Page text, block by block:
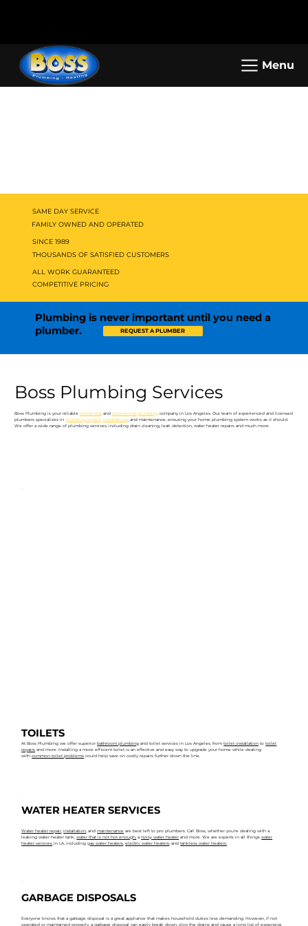
SAME DAY SERVICE
FAMILY OWNED AND OPERATED
SINCE 1989
THOUSANDS OF SATISFIED CUSTOMERS
COMPETITIVE PRICING
ALL WORK GUARANTEED
Plumbing is never important until you need a
plumber.
REQUEST A PLUMBER
Boss Plumbing Services
Boss Plumbing is your reliable residential and commercial plumbingcompany in Los Angeles. Our team of experienced and licensed
plumbers specializes in plumbing repairs, installations, and maintenance, ensuring your home plumbing system works as it should.
We offer a wide range of plumbing services, including drain cleaning, leak detection, water heater repairs and much more.
Menu
TOILETS
At Boss Plumbing we offer superiorbathroom plumbing and toilet services in Los Angeles, fromtoilet installation totoilet
repairs and more. Installing a more efficient toilet is an effective and easy way to upgrade your home while dealing
withcommon toilet problems could help save on costly repairs further down the line.
GARBAGE DISPOSALS
Everyone knows that a garbage disposal is a great appliance that makes household duties less demanding. However, if not
operated or maintained properly, a garbage disposal can easily break down, clog the drains and cause a long list of expensive
WATER HEATER SERVICES
Water heater repair ,installation , andmaintenance are best left to pro plumbers. Call Boss, whether you’re dealing with a
leaking water heater tank,water that is not hot enough, anoisy water heater and more. We are experts in all thingswater
heater services in LA, includinggas water heaters ,electric water heaters , andtankless water heaters.